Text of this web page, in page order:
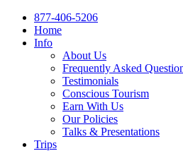
877-406-5206
Home
Info
About Us
Frequently Asked
Testimonials
Conscious Tourism
Earn With Us
Our Policies
Talks & Presentations
Trips